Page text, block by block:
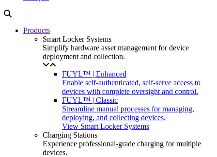
Products
Smart Locker Systems
Simplify hardware asset management for device
deployment and collection.
FUYL™ | Enhanced
Enable self-authenticated, self-serve access to
devices with complete oversight and control.
FUYL™ | Classic
Streamline manual processes for managing,
deploying, and collecting devices.
View Smart Locker Systems
Charging Stations
Experience professional-grade charging for multiple
devices.